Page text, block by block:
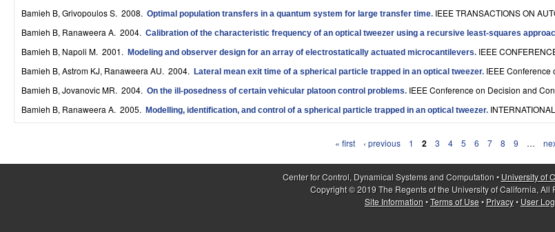
e
m
s
a
n
Bamieh B, Grivopoulos S. 2008. Optimal population transfers in a quantum system for large transfer time. IEEE TRANSACTIONS ON
Bamieh B, Ranaweera A. 2004. Calibration of the characteristic frequency of an optical tweezer using a recursive least-squares
Bamieh B, Napoli M. 2001. Modeling and observer design for an array of electrostatically actuated microcantilevers. IEEE
Bamieh B, Astrom KJ, Ranaweera AU. 2004. Lateral mean exit time of a spherical particle trapped in an optical tweezer. IEEE Conference
Bamieh B, Jovanovic MR. 2004. On the ill-posedness of certain vehicular platoon control problems. IEEE Conference on Decision and
Bamieh B, Ranaweera A. 2005. Modelling, identification, and control of a spherical particle trapped in an optical tweezer.
« first ‹ previous 1 2 3 4 5 6 7 8 9 …
Center for Control, Dynamical Systems and Computation • University of
Copyright © 2019 The Regents of the University of California, All
Site Information•Terms of Use• Privacy• User